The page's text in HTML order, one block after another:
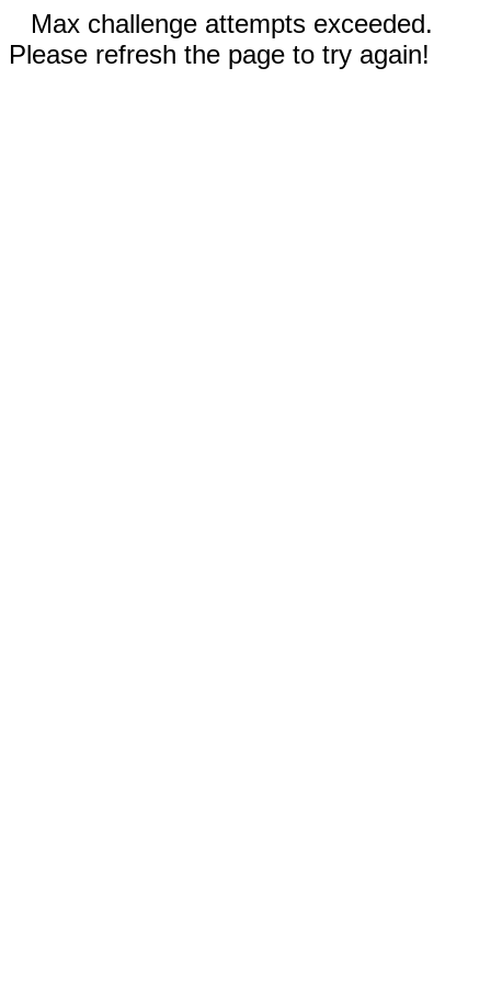
Max challenge attempts exceeded.
Please refresh the page to try again!